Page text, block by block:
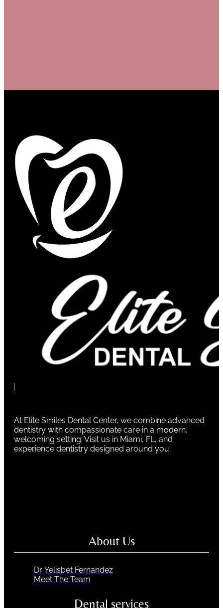
At Elite Smiles Dental Center, we combine advanced
dentistry with compassionate care in a modern,
welcoming setting. Visit us in Miami, FL, and
experience dentistry designed around you.
About Us
Dr. Yelisbet Fernandez
Meet The Team
Dental services